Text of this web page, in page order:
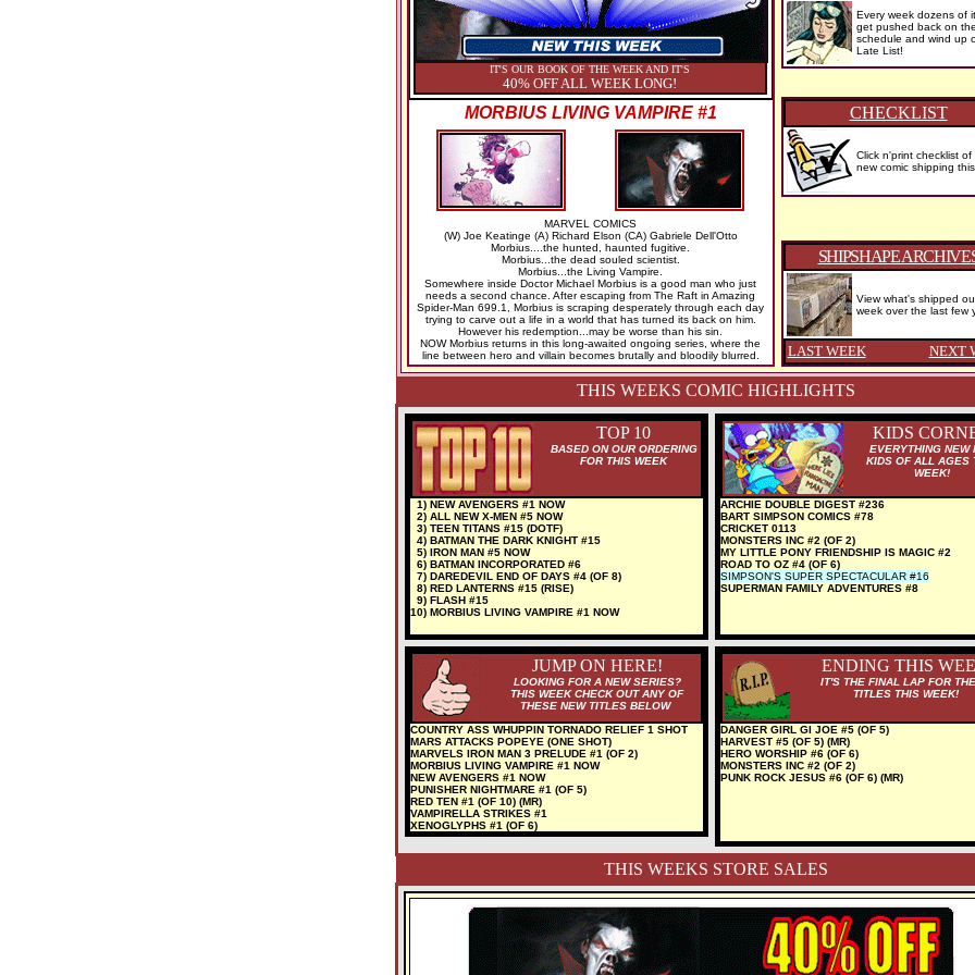
IT'S OUR BOOK OF THE WEEK AND IT'S
40% OFF ALL WEEK LONG!
MORBIUS LIVING VAMPIRE #1
MARVEL COMICS
(W) Joe Keatinge (A) Richard Elson (CA) Gabriele Dell'Otto
Morbius....the hunted, haunted fugitive.
Morbius...the dead souled scientist.
Morbius...the Living Vampire.
Somewhere inside Doctor Michael Morbius is a good man who just
needs a second chance. After escaping from The Raft in Amazing
Spider-Man 699.1, Morbius is scraping desperately through each day
trying to carve out a life in a world that has turned its back on him.
However his redemption...may be worse than his sin.
NOW Morbius returns in this long-awaited ongoing series, where the
line between hero and villain becomes brutally and bloodily blurred.
Every week dozens of
get pushed back on the
schedule and wind up
Late List!
CHECKLIST
Click n'print checklist of
new comic shipping
SHIPSHAPE
View what's shipped
week over the last few
LAST WEEK NEXT
THIS WEEKS COMIC HIGHLIGHTS
TOP 10
BASED ON OUR ORDERING
FOR THIS WEEK
1) NEW AVENGERS #1 NOW
2) ALL NEW X-MEN #5 NOW
3) TEEN TITANS #15 (DOTF)
4) BATMAN THE DARK KNIGHT #15
5) IRON MAN #5 NOW
6) BATMAN INCORPORATED #6
7) DAREDEVIL END OF DAYS #4 (OF 8)
8) RED LANTERNS #15 (RISE)
9) FLASH #15
10) MORBIUS LIVING VAMPIRE #1 NOW
KIDS
EVERYTHING NEW
KIDS OF ALL AGES
WEEK!
ARCHIE DOUBLE DIGEST #236
BART SIMPSON COMICS #78
CRICKET 0113
MONSTERS INC #2 (OF 2)
MY LITTLE PONY FRIENDSHIP IS MAGIC #2
ROAD TO OZ #4 (OF 6)
SIMPSON'S SUPER SPECTACULAR #16
SUPERMAN FAMILY ADVENTURES #8
JUMP ON HERE!
LOOKING FOR A NEW SERIES?
THIS WEEK CHECK OUT ANY OF
THESE NEW TITLES BELOW
COUNTRY ASS WHUPPIN TORNADO RELIEF 1 SHOT
MARS ATTACKS POPEYE (ONE SHOT)
MARVELS IRON MAN 3 PRELUDE #1 (OF 2)
MORBIUS LIVING VAMPIRE #1 NOW
NEW AVENGERS #1 NOW
PUNISHER NIGHTMARE #1 (OF 5)
RED TEN #1 (OF 10) (MR)
VAMPIRELLA STRIKES #1
XENOGLYPHS #1 (OF 6)
ENDING THIS
IT'S THE FINAL LAP FOR
TITLES THIS WEEK!
DANGER GIRL GI JOE #5 (OF 5)
HARVEST #5 (OF 5) (MR)
HERO WORSHIP #6 (OF 6)
MONSTERS INC #2 (OF 2)
PUNK ROCK JESUS #6 (OF 6) (MR)
THIS WEEKS STORE SALES